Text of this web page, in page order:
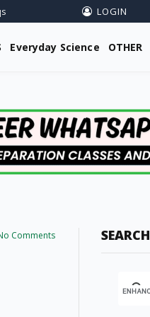
LOGIN
Everyday Science OTHER
Comments SEARCH